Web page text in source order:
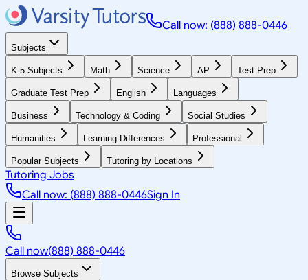
Call now: (888) 888-0446
Subjects
K-5 Subjects Math Science AP Test Prep
Graduate Test Prep English Languages
Business Technology & Coding Social Studies
Humanities Learning Differences Professional
Popular Subjects Tutoring by Locations
Tutoring Jobs
Call now: (888) 888-0446Sign In
Call now(888) 888-0446
Browse Subjects